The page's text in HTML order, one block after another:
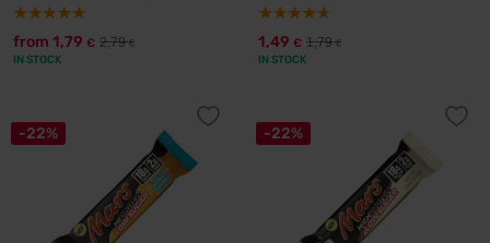
from 1,79 € 2,79€
IN STOCK
1,49 € 1,79€
IN STOCK
-22% -22%